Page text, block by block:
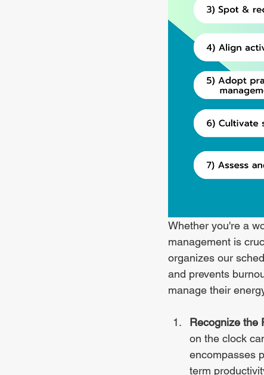
Whether you're a
management is
organizes our
and prevents
manage their
Recognize the
on the clock
encompasses
term